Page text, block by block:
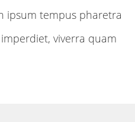
ipsum tempus pharetra
viverra quam